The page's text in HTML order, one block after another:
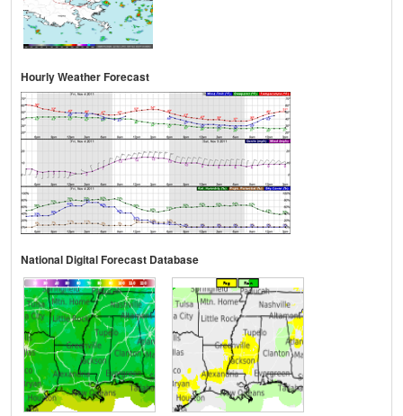
Hourly Weather Forecast
National Digital Forecast Database